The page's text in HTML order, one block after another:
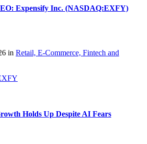
Expensify Inc. (NASDAQ:EXFY)
in Retail, E-Commerce, Fintech and
Holds Up Despite AI Fears